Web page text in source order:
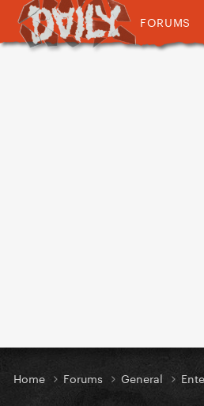
FORUMS
Home Forums General